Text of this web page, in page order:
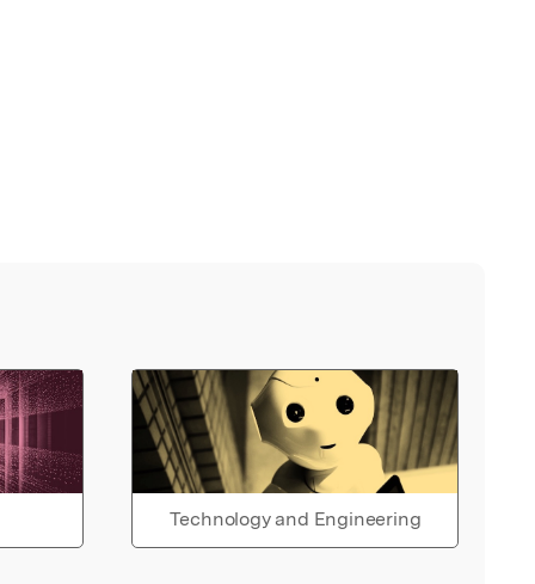
Technology and Engineering